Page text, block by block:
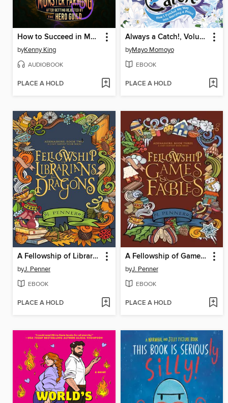
How to Succeed in Monster Farming After Getting Rejected by the Hero Guild 3
byKenny King
AUDIOBOOK
PLACE A HOLD
Always a Catch!, Volume 8
byMayo Momoyo
EBOOK
PLACE A HOLD
A Fellowship of Librarians & Dragons
byJ. Penner
EBOOK
PLACE A HOLD
A Fellowship of Games & Fables
byJ. Penner
EBOOK
PLACE A HOLD